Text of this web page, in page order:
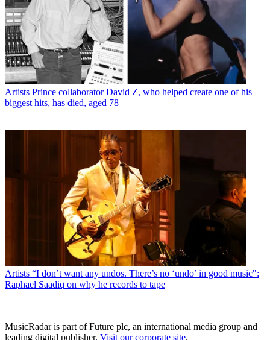
Artists Prince collaborator David Z, who helped create one of his
biggest hits, has died, aged 78
Artists “I don’t want any undos. There’s no ‘undo’ in good music":
Raphael Saadiq on why he records to tape
MusicRadar is part of Future plc, an international media group and
leading digital publisher. Visit our corporate site.